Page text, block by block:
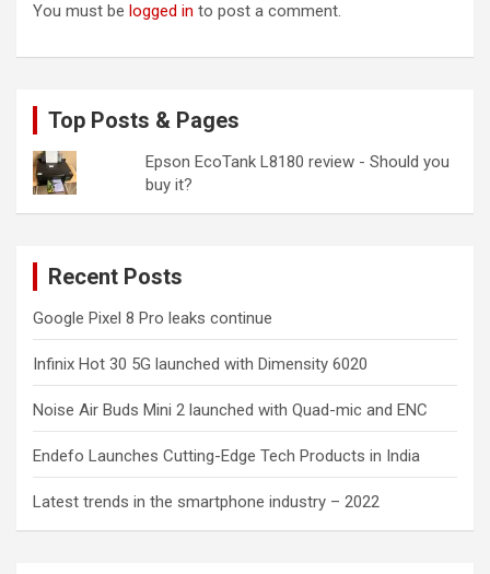
You must be logged in to post a comment.
Top Posts & Pages
Epson EcoTank L8180 review - Should you
buy it?
Recent Posts
Google Pixel 8 Pro leaks continue
Infinix Hot 30 5G launched with Dimensity 6020
Noise Air Buds Mini 2 launched with Quad-mic and ENC
Endefo Launches Cutting-Edge Tech Products in India
Latest trends in the smartphone industry – 2022